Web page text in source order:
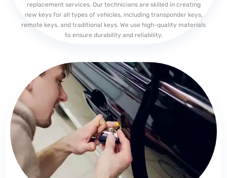
replacement services. Our technicians are skilled in creating
new keys for all types of vehicles, including transponder keys,
remote keys, and traditional keys. We use high-quality materials
to ensure durability and reliability.